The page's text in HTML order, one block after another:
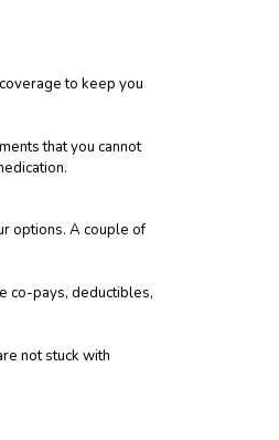
to keep you
that you cannot
options. A couple of
co-pays, deductibles,
not stuck with